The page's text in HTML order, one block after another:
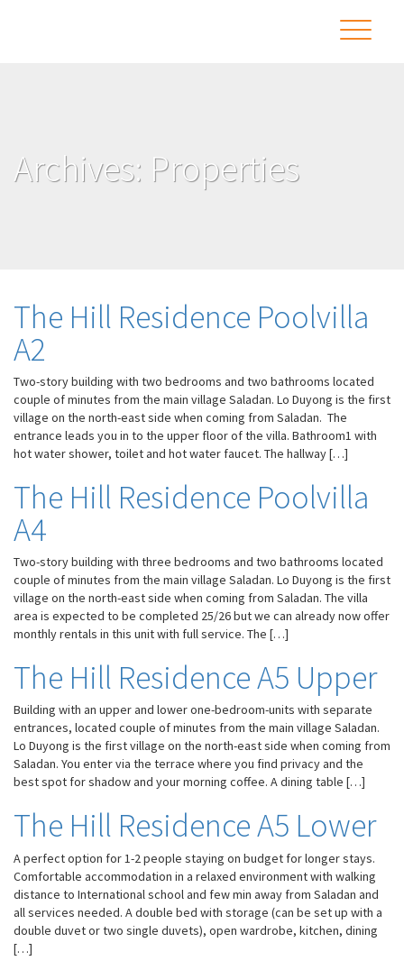
Archives: Properties
The Hill Residence Poolvilla
A2
Two-story building with two bedrooms and two bathrooms located
couple of minutes from the main village Saladan. Lo Duyong is the first
village on the north-east side when coming from Saladan. The
entrance leads you in to the upper floor of the villa. Bathroom1 with
hot water shower, toilet and hot water faucet. The hallway […]
The Hill Residence Poolvilla
A4
Two-story building with three bedrooms and two bathrooms located
couple of minutes from the main village Saladan. Lo Duyong is the first
village on the north-east side when coming from Saladan. The villa
area is expected to be completed 25/26 but we can already now offer
monthly rentals in this unit with full service. The […]
The Hill Residence A5 Upper
Building with an upper and lower one-bedroom-units with separate
entrances, located couple of minutes from the main village Saladan.
Lo Duyong is the first village on the north-east side when coming from
Saladan. You enter via the terrace where you find privacy and the
best spot for shadow and your morning coffee. A dining table […]
The Hill Residence A5 Lower
A perfect option for 1-2 people staying on budget for longer stays.
Comfortable accommodation in a relaxed environment with walking
distance to International school and few min away from Saladan and
all services needed. A double bed with storage (can be set up with a
double duvet or two single duvets), open wardrobe, kitchen, dining
[…]